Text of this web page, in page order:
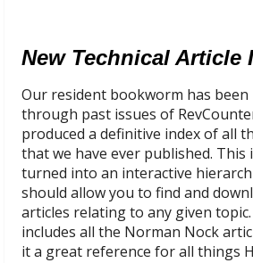
New Technical Article
Our resident bookworm has
through past issues of
produced a definitive index of all
that we have ever published. This
turned into an interactive
should allow you to find and
articles relating to any given
includes all the Norman Nock
it a great reference for all things